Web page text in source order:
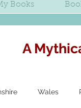
Books
A
Wales